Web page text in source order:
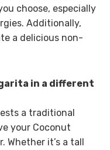
choose, especially
Additionally,
a delicious non-
in a different
a traditional
your Coconut
Whether it’s a tall